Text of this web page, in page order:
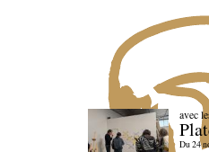
avec
Du 24